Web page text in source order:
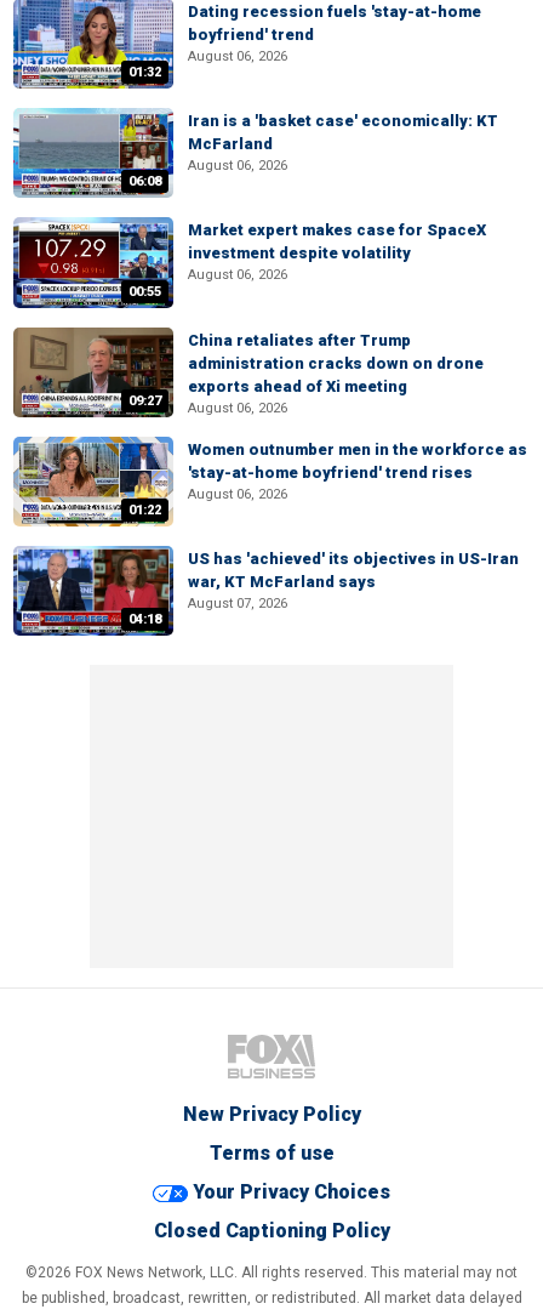
01:32
Dating recession fuels 'stay-at-home
boyfriend' trend
August 06, 2026
06:08
Iran is a 'basket case' economically: KT
McFarland
August 06, 2026
00:55
Market expert makes case for SpaceX
investment despite volatility
August 06, 2026
09:27
China retaliates after Trump
administration cracks down on drone
exports ahead of Xi meeting
August 06, 2026
01:22
Women outnumber men in the workforce as
'stay-at-home boyfriend' trend rises
August 06, 2026
04:18
US has 'achieved' its objectives in US-Iran
war, KT McFarland says
August 07, 2026
New Privacy Policy
Terms of use
Your Privacy Choices
Closed Captioning Policy
©2026 FOX News Network, LLC. All rights reserved. This material may not
be published, broadcast, rewritten, or redistributed. All market data delayed